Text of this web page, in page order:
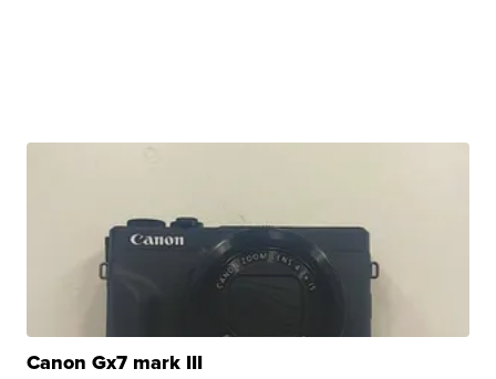
Canon Gx7 mark III